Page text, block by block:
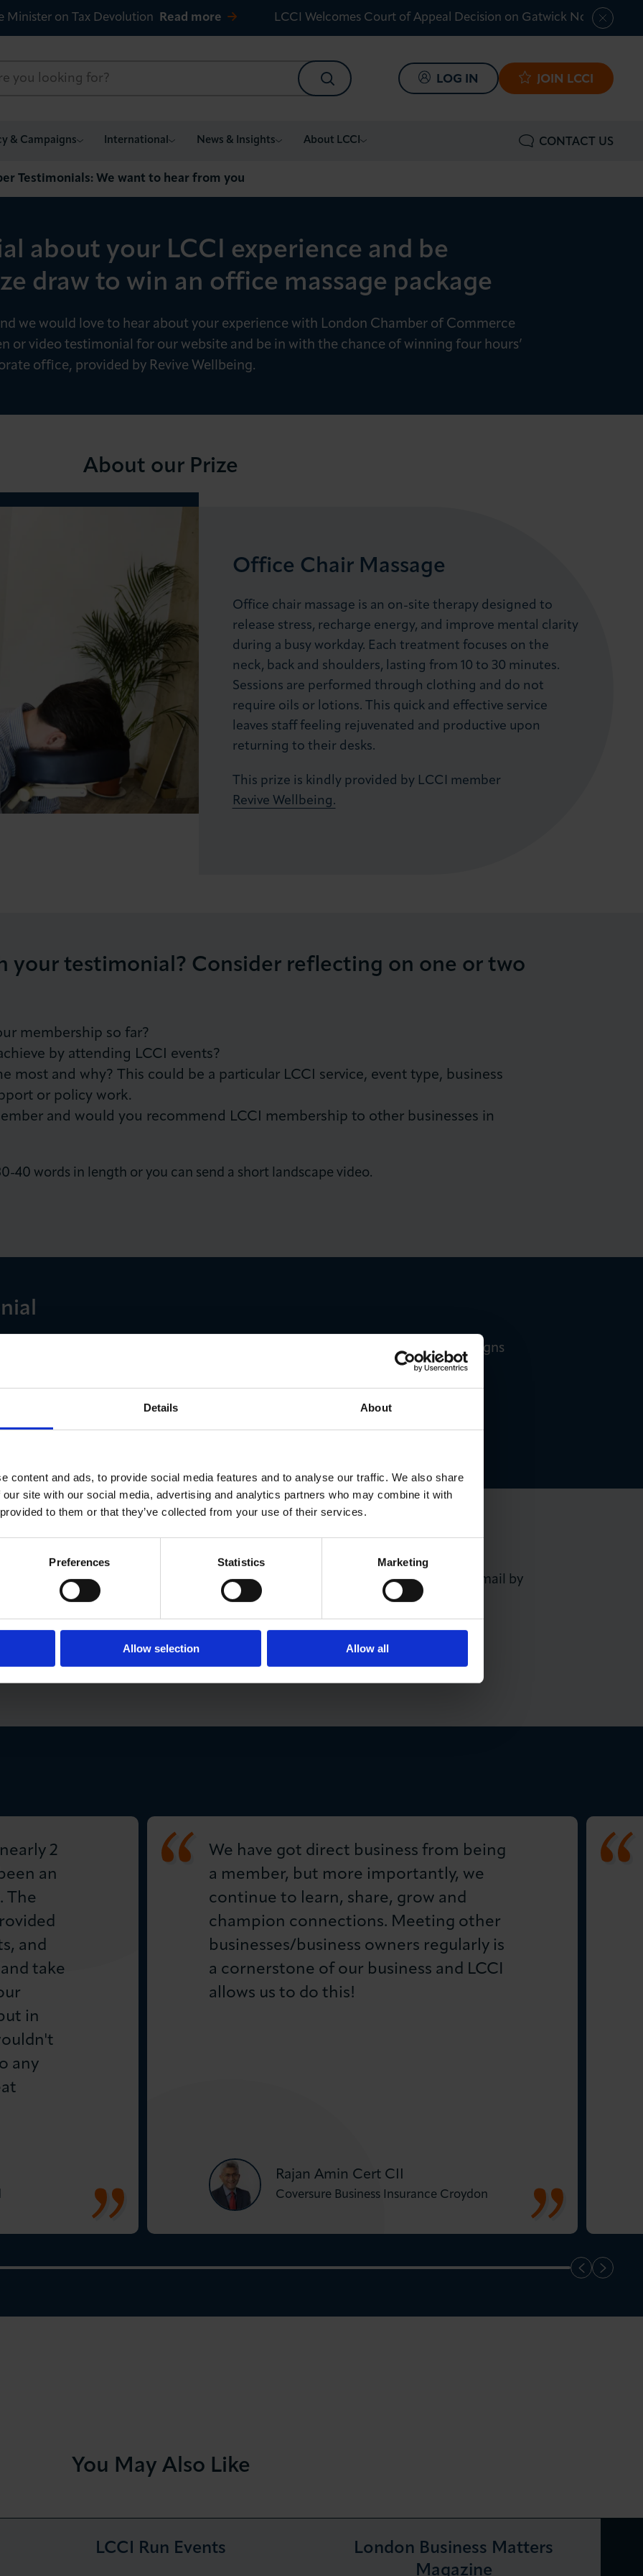
Details About
content and ads, to provide social media features and to analyse our traffic. We also share
site with our social media, advertising and analytics partners who may combine it with
to them or that they’ve collected from your use of their services.
Preferences Statistics Marketing
Allow selection Allow all
Minister on Tax Devolution Read more LCCI Welcomes Court of Appeal Decision on Gatwick Northern
SEARCH LOG IN JOIN LCCI
& Campaigns International News & Insights About LCCI CONTACT US
LOG IN JOIN LCCI
Testimonials: We want to hear from you
about your LCCI experience and be
draw to win an office massage package
we would love to hear about your experience with London Chamber of Commerce
or video testimonial for our website and be in with the chance of winning four hours’
office, provided by Revive Wellbeing.
About our Prize
Office Chair Massage
Office chair massage is an on-site therapy designed to
release stress, recharge energy, and improve mental clarity
during a busy workday. Each treatment focuses on the
neck, back and shoulders, lasting from 10 to 30 minutes.
Sessions are performed through clothing and do not
require oils or lotions. This quick and effective service
leaves staff feeling rejuvenated and productive upon
returning to their desks.
This prize is kindly provided by LCCI member
Revive Wellbeing.
your testimonial? Consider reflecting on one or two
membership so far?
by attending LCCI events?
most and why? This could be a particular LCCI service, event type, business
or policy work.
and would you recommend LCCI membership to other businesses in
40 words in length or you can send a short landscape video.
with your headshot or company logo to Hannah Walker-Denney, LCCI Campaigns
2 September – Monday 14 October 2024. The winner will be notified by email by
directly with the winner how to access the prize.
marketing purposes.
2
an
The
and
take
in
any
We have got direct business from being
a member, but more importantly, we
continue to learn, share, grow and
champion connections. Meeting other
businesses/business owners regularly is
a cornerstone of our business and LCCI
allows us to do this!
Rajan Amin Cert CII
Coversure Business Insurance Croydon
You May Also Like
LCCI Run Events
London Business Matters
Magazine